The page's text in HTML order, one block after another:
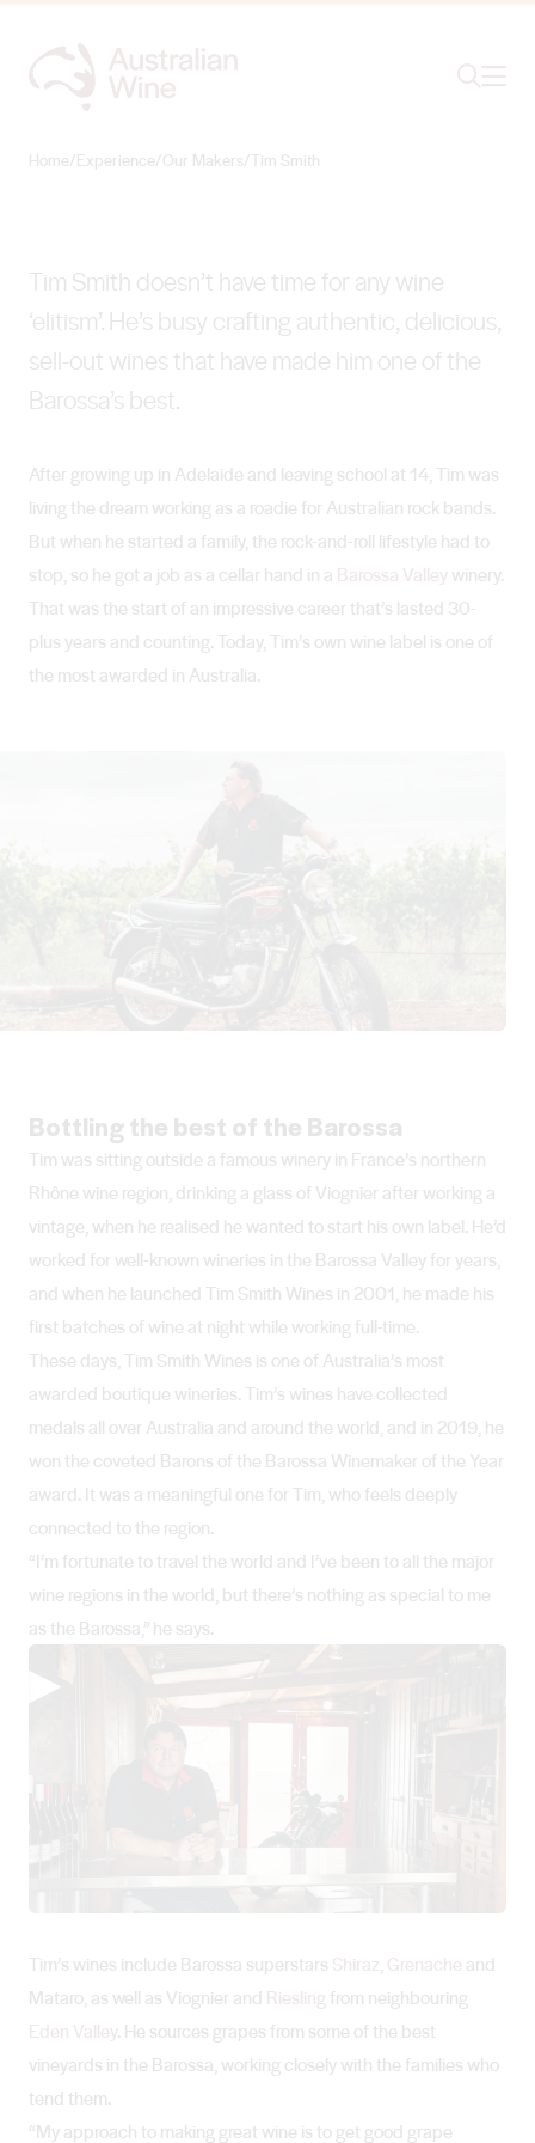
Home/Experience/Our Makers/Tim Smith
Tim Smith doesn’t have time for any wine
‘elitism’. He’s busy crafting authentic, delicious,
sell-out wines that have made him one of the
Barossa’s best.
After growing up in Adelaide and leaving school at 14, Tim was
living the dream working as a roadie for Australian rock bands.
But when he started a family, the rock-and-roll lifestyle had to
stop, so he got a job as a cellar hand in a
winery.
That was the start of an impressive career that’s lasted 30-
plus years and counting. Today, Tim’s own wine label is one of
the most awarded in Australia.
Bottling the best of the Barossa
Tim was sitting outside a famous winery in France’s northern
Rhône wine region, drinking a glass of Viognier after working a
vintage, when he realised he wanted to start his own label. He’d
worked for well-known wineries in the Barossa Valley for years,
and when he launched Tim Smith Wines in 2001, he made his
first batches of wine at night while working full-time.
These days, Tim Smith Wines is one of Australia’s most
awarded boutique wineries. Tim’s wines have collected
medals all over Australia and around the world, and in 2019, he
won the coveted Barons of the Barossa Winemaker of the Year
award. It was a meaningful one for Tim, who feels deeply
connected to the region.
“I’m fortunate to travel the world and I’ve been to all the major
wine regions in the world, but there’s nothing as special to me
as the Barossa,” he says.
▶
Tim’s wines include Barossa superstars ,
and
Mataro, as well as Viognier and
from neighbouring
. He sources grapes from some of the best
vineyards in the Barossa, working closely with the families who
tend them.
“My approach to making great wine is to get good grape